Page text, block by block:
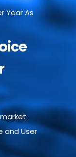
Year As
and User